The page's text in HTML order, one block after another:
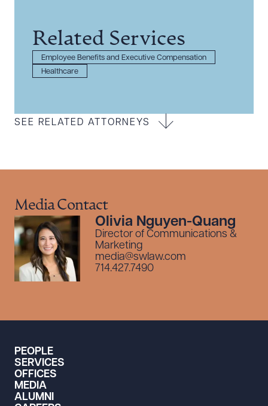
Related Services
Employee Benefits and Executive Compensation
Healthcare
SEE RELATED ATTORNEYS
Media Contact
Olivia Nguyen-Quang
Director of Communications &
Marketing
media@swlaw.com
714.427.7490
PEOPLE
SERVICES
OFFICES
MEDIA
ALUMNI